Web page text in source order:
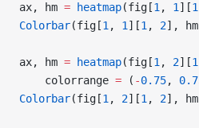
ax, hm = heatmap(fig[1 , 1 ][1
Colorbar(fig[1 , 1 ][1 , 2],
ax, hm = heatmap(fig[1 , 2][1
    colorrange
= ( -0.75,
Colorbar(fig[1 , 2][1 , 2],